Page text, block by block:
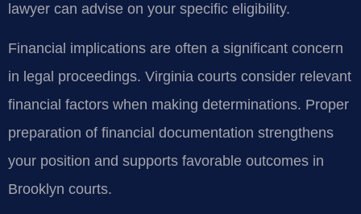
lawyer can advise on your specific eligibility.
Financial implications are often a significant concern
in legal proceedings. Virginia courts consider relevant
financial factors when making determinations. Proper
preparation of financial documentation strengthens
your position and supports favorable outcomes in
Brooklyn courts.